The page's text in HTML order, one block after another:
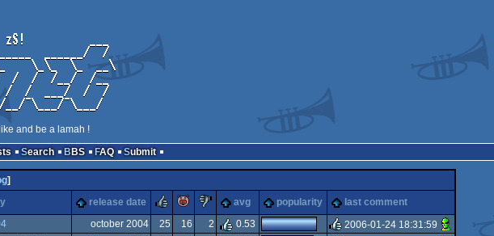
and be a lamah !
Search BBS FAQ Submit
]
release date rulezpiggiesucks
avg popularity last comment
october 2004 25 16 2 0.53 2006-01-24 18:31:59